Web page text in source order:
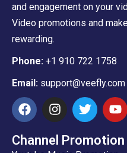
and engagement on your
Video promotions and
rewarding.
Phone: +1 910 722 1758
Email: support@veefly.com
Channel Promotion